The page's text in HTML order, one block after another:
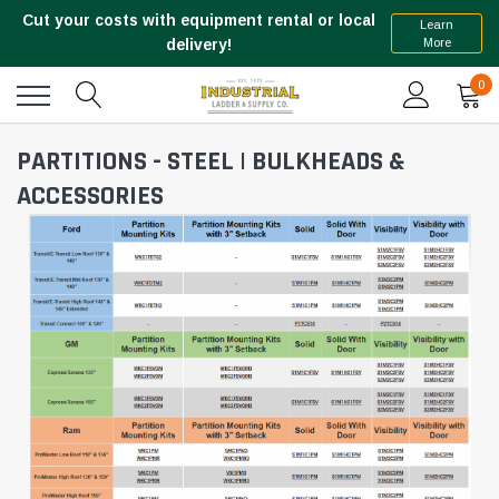
Cut your costs with equipment rental or local
delivery!
Learn
More
0
PARTITIONS - STEEL | BULKHEADS &
ACCESSORIES